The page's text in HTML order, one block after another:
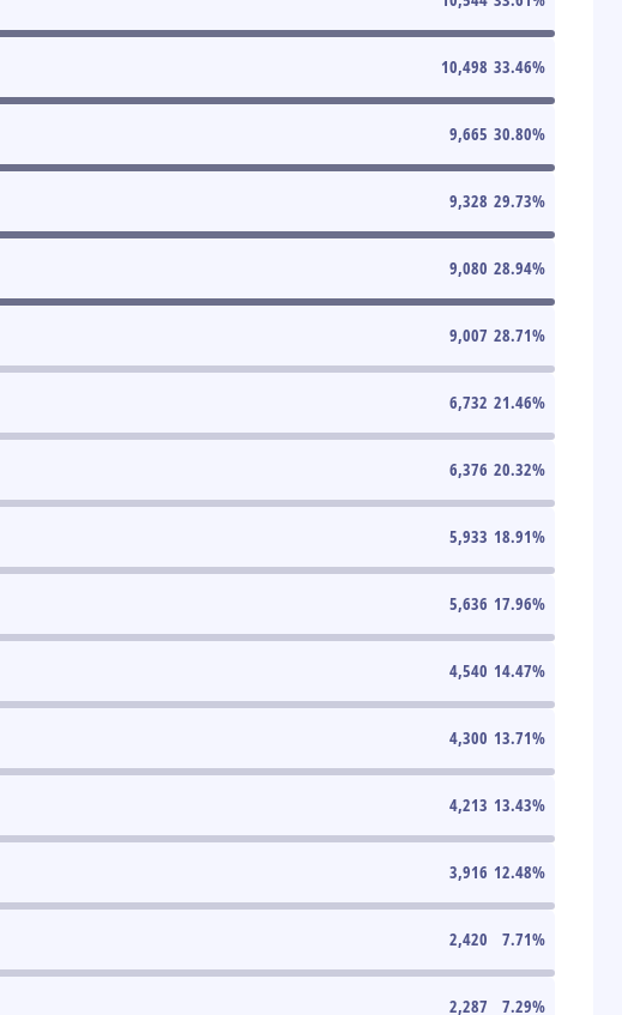
10,498 33.46%
9,665 30.80%
9,328 29.73%
9,080 28.94%
9,007 28.71%
6,732 21.46%
6,376 20.32%
5,933 18.91%
5,636 17.96%
4,540 14.47%
4,300 13.71%
4,213 13.43%
3,916 12.48%
2,420 7.71%
2,287 7.29%